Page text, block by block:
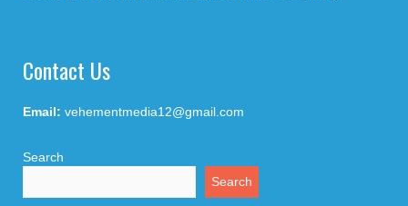
Contact Us
Email: vehementmedia12@gmail.com
Search
Search